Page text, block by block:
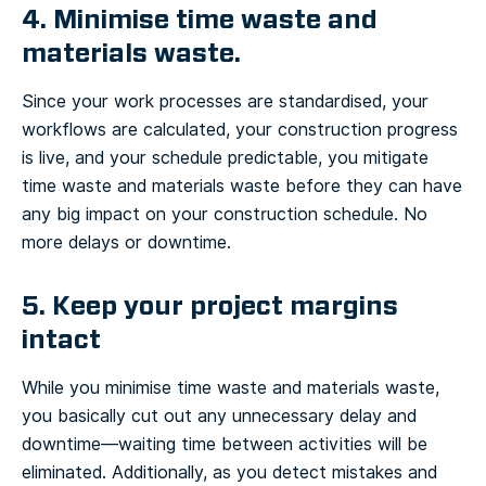
4. Minimise time waste and
materials waste.
Since your work processes are standardised, your
workflows are calculated, your construction progress
is live, and your schedule predictable, you mitigate
time waste and materials waste before they can have
any big impact on your construction schedule. No
more delays or downtime.
5. Keep your project margins
intact
While you minimise time waste and materials waste,
you basically cut out any unnecessary delay and
downtime—waiting time between activities will be
eliminated. Additionally, as you detect mistakes and